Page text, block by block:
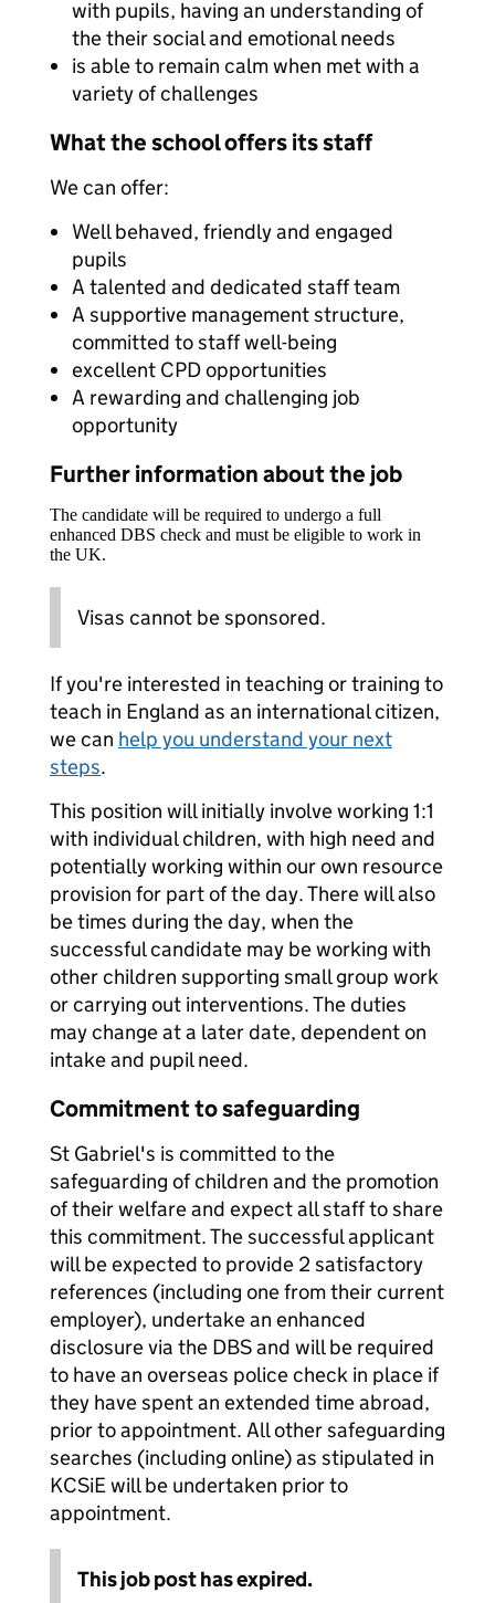
with pupils, having an understanding of
the their social and emotional needs
is able to remain calm when met with a
variety of challenges
What the school offers its staff
We can offer:
Well behaved, friendly and engaged
pupils
A talented and dedicated staff team
A supportive management structure,
committed to staff well-being
excellent CPD opportunities
A rewarding and challenging job
opportunity
Further information about the job
The candidate will be required to undergo a full
enhanced DBS check and must be eligible to work in
the UK.
Visas cannot be sponsored.
If you're interested in teaching or training to
teach in England as an international citizen,
we can help you understand your next
steps.
This position will initially involve working 1:1
with individual children, with high need and
potentially working within our own resource
provision for part of the day. There will also
be times during the day, when the
successful candidate may be working with
other children supporting small group work
or carrying out interventions. The duties
may change at a later date, dependent on
intake and pupil need.
Commitment to safeguarding
St Gabriel's is committed to the
safeguarding of children and the promotion
of their welfare and expect all staff to share
this commitment. The successful applicant
will be expected to provide 2 satisfactory
references (including one from their current
employer), undertake an enhanced
disclosure via the DBS and will be required
to have an overseas police check in place if
they have spent an extended time abroad,
prior to appointment. All other safeguarding
searches (including online) as stipulated in
KCSiE will be undertaken prior to
appointment.
This job post has expired.